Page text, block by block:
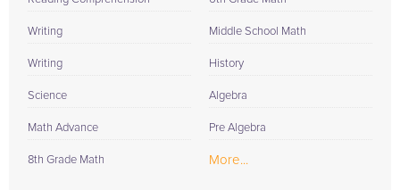
Writing
Writing
Science
Math Advance
8th Grade Math
Middle School Math
History
Algebra
Pre Algebra
More...